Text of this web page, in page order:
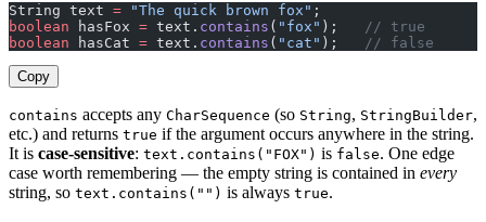
String text = "The quick brown fox" ;
boolean hasFox = text. contains ( "fox" );
// true
boolean hasCat = text. contains ( "cat" ); // false
Copy
contains accepts any CharSequence (so String, StringBuilder,
etc.) and returns true if the argument occurs anywhere in the string.
It is case-sensitive: text.contains("FOX") is false. One edge
case worth remembering — the empty string is contained in every
string, so text.contains("") is always true.